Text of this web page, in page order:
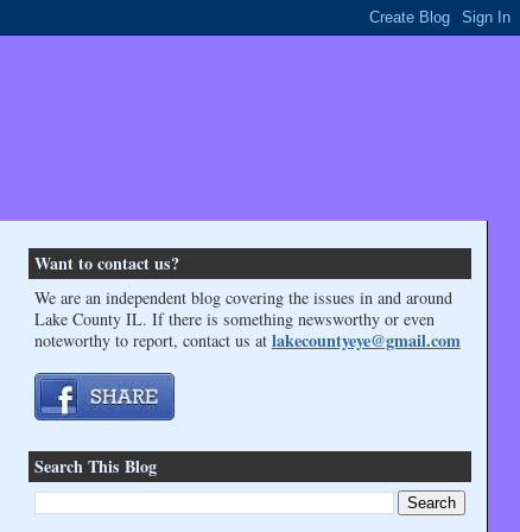
Want to contact us?
We are an independent blog covering the issues in and around
Lake County IL. If there is something newsworthy or even
noteworthy to report, contact us at lakecountyeye@gmail.com
Search This Blog